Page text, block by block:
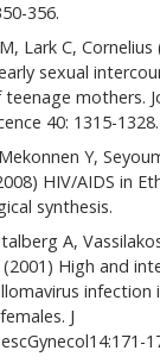
356.
Lark C,
sexual
mothers.
40: 1315-1328.
Y,
HIV/AIDS in
synthesis.
A,
(2001) High and
infection
J